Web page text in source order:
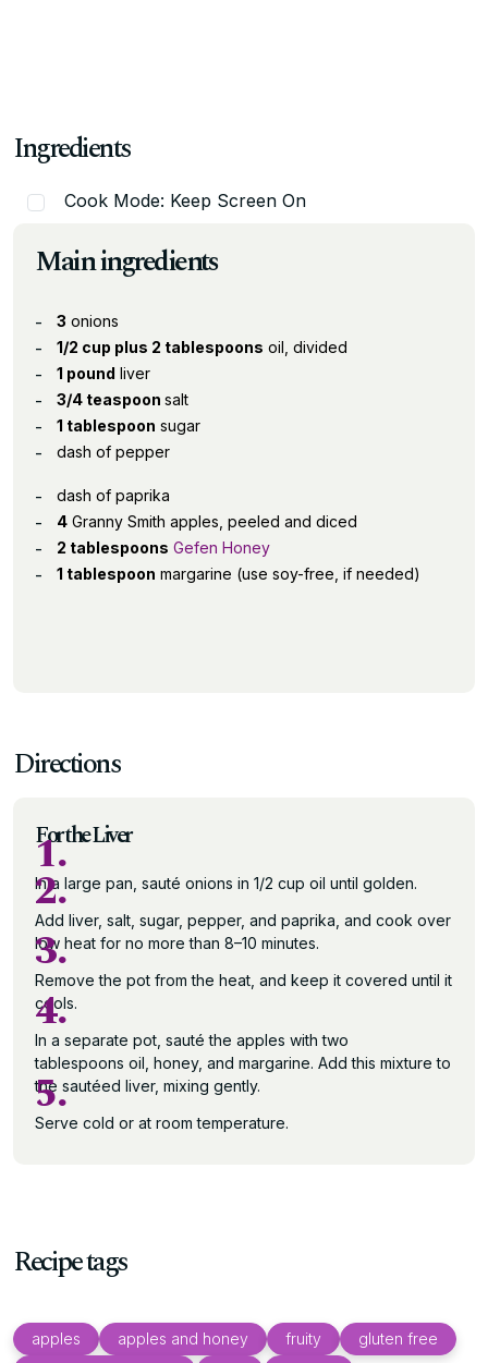
Ingredients
Cook Mode: Keep Screen On
Main ingredients
3 onions
1/2 cup plus 2 tablespoons oil, divided
1 pound liver
3/4 teaspoon salt
1 tablespoon sugar
dash of pepper
dash of paprika
4 Granny Smith apples, peeled and diced
2 tablespoons Gefen Honey
1 tablespoon margarine (use soy-free, if needed)
Directions
For the Liver
1.
In a large pan, sauté onions in 1/2 cup oil until golden.
2.
Add liver, salt, sugar, pepper, and paprika, and cook over
low heat for no more than 8–10 minutes.
3.
Remove the pot from the heat, and keep it covered until it
cools.
4.
In a separate pot, sauté the apples with two
tablespoons oil, honey, and margarine. Add this mixture to
the sautéed liver, mixing gently.
5.
Serve cold or at room temperature.
Recipe tags
apples apples and honey fruity
gluten free